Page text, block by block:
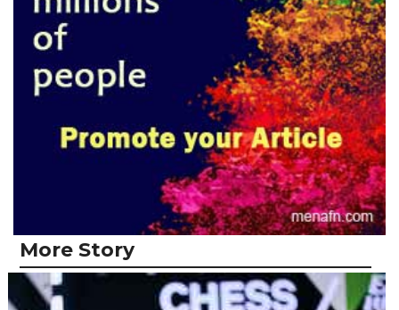
More Story